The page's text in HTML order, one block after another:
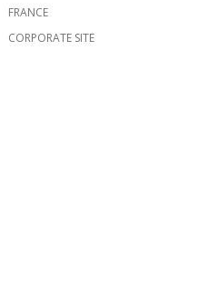
FRANCE
CORPORATE SITE